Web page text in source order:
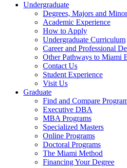
Undergraduate
Degrees, Majors and
Academic Experience
How to Apply
Undergraduate Curriculum
Career and Professional
Other Pathways to Miami
Contact Us
Student Experience
Visit Us
Graduate
Find and Compare
Executive DBA
MBA Programs
Specialized Masters
Online Programs
Doctoral Programs
The Miami Method
Financing Your Degree